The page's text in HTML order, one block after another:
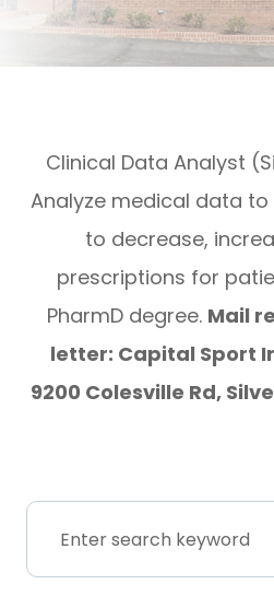
Clinical Data Analyst
Analyze medical data
to decrease,
prescriptions for
PharmD degree. Mail
letter: Capital Sport
9200 Colesville Rd,